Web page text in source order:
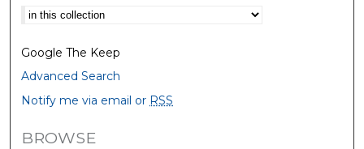
Select context to search:
Google The Keep
Advanced Search
Notify me via email or RSS
BROWSE